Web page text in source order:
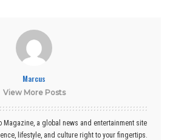
Marcus
View More Posts
Magazine, a global news and entertainment site
lifestyle, and culture right to your fingertips.